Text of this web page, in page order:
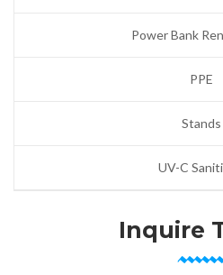
Power Bank
PPE
Stands
UV-C
Inquire